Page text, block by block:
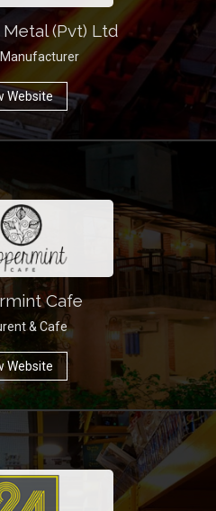
(Pvt) Ltd
Website
Cafe
& Cafe
Website